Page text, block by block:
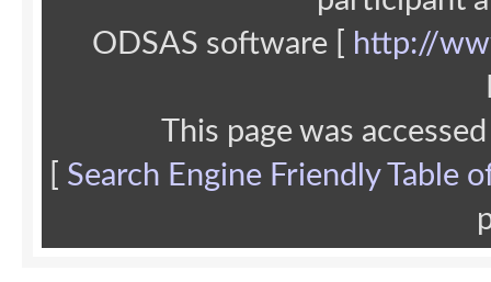
ODSAS software [
http://
This page was
Search Engine Friendly Table